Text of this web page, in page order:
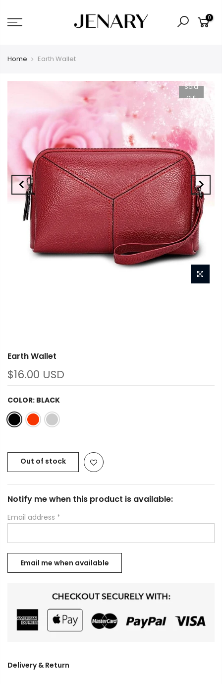
0
Home Earth Wallet
Sold
out
Earth Wallet
$16.00 USD
COLOR: BLACK
Out of stock
Notify me when this product is available:
Email address *
Delivery & Return